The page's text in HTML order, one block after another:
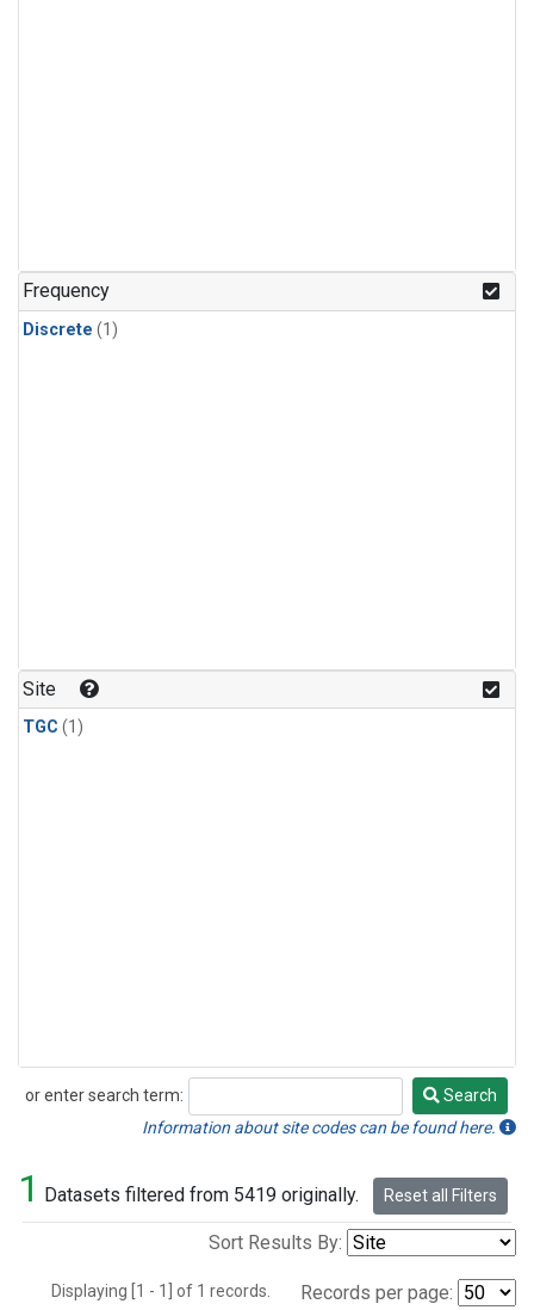
Frequency
Discrete (1)
Site
TGC (1)
or enter search term:
Search
Search
Information about site codes can be found here.
1 Datasets filtered from 5419 originally. Reset all Filters
Sort Results By:
Displaying [1 - 1] of 1 records. Records per page: